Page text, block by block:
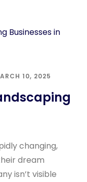
10, 2025
changing,
dream
isn’t visible